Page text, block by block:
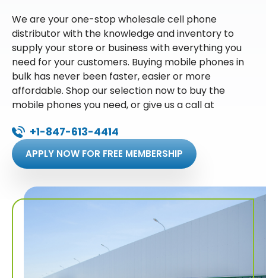
We are your one-stop wholesale cell phone
distributor with the knowledge and inventory to
supply your store or business with everything you
need for your customers. Buying mobile phones in
bulk has never been faster, easier or more
affordable. Shop our selection now to buy the
mobile phones you need, or give us a call at
+1-847-613-4414
APPLY NOW FOR FREE MEMBERSHIP